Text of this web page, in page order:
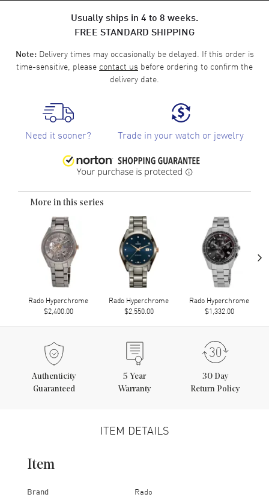
Usually ships in 4 to 8 weeks.
FREE STANDARD SHIPPING
Note:Delivery times may occasionally be delayed. If this order is
time-sensitive, please contact us before ordering to confirm the
delivery date.
Need it sooner? Trade in your watch or jewelry
More in this series
Rado Hyperchrome
$2,400.00
Rado Hyperchrome
$2,550.00
Rado Hyperchrome
$1,332.00
›
Authenticity
Guaranteed
5 Year
Warranty
30 Day
Return Policy
ITEM DETAILS
Item
Brand Rado